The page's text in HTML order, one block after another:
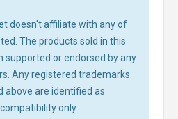
doesn't affiliate with any of
The products sold in this
supported or endorsed by any
Any registered trademarks
above are identified as
only.